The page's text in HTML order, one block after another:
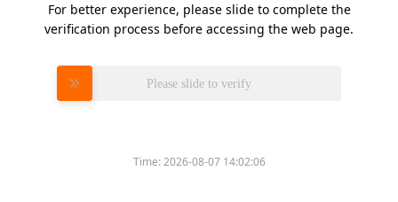
For better experience, please slide to complete the
verification process before accessing the web page.
Please slide to verify
Time:2026-08-07 14:02:06